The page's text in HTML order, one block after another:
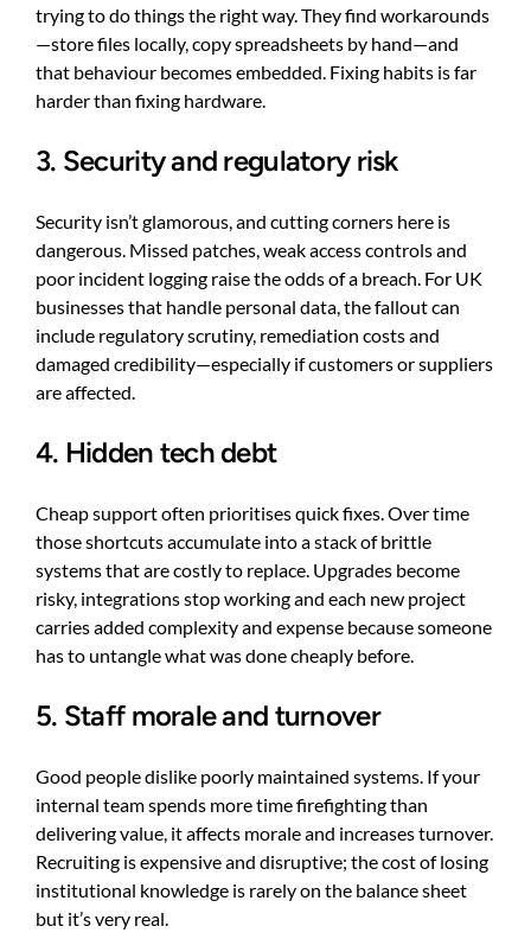
trying to do things the right way. They find workarounds
—store files locally, copy spreadsheets by hand—and
that behaviour becomes embedded. Fixing habits is far
harder than fixing hardware.
3. Security and regulatory risk
Security isn’t glamorous, and cutting corners here is
dangerous. Missed patches, weak access controls and
poor incident logging raise the odds of a breach. For UK
businesses that handle personal data, the fallout can
include regulatory scrutiny, remediation costs and
damaged credibility—especially if customers or suppliers
are affected.
4. Hidden tech debt
Cheap support often prioritises quick fixes. Over time
those shortcuts accumulate into a stack of brittle
systems that are costly to replace. Upgrades become
risky, integrations stop working and each new project
carries added complexity and expense because someone
has to untangle what was done cheaply before.
5. Staff morale and turnover
Good people dislike poorly maintained systems. If your
internal team spends more time firefighting than
delivering value, it affects morale and increases turnover.
Recruiting is expensive and disruptive; the cost of losing
institutional knowledge is rarely on the balance sheet
but it’s very real.